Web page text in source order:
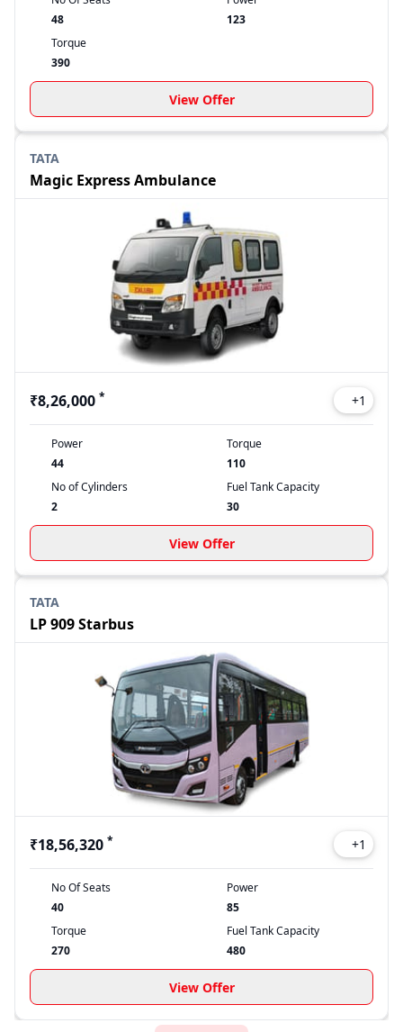
48
123
Torque
390
View Offer
TATA
Magic Express Ambulance
₹8,26,000 * +1
Power
44
Torque
110
No of Cylinders
2
Fuel Tank Capacity
30
View Offer
TATA
LP 909 Starbus
₹18,56,320 * +1
No Of Seats
40
Power
85
Torque
270
Fuel Tank Capacity
480
View Offer